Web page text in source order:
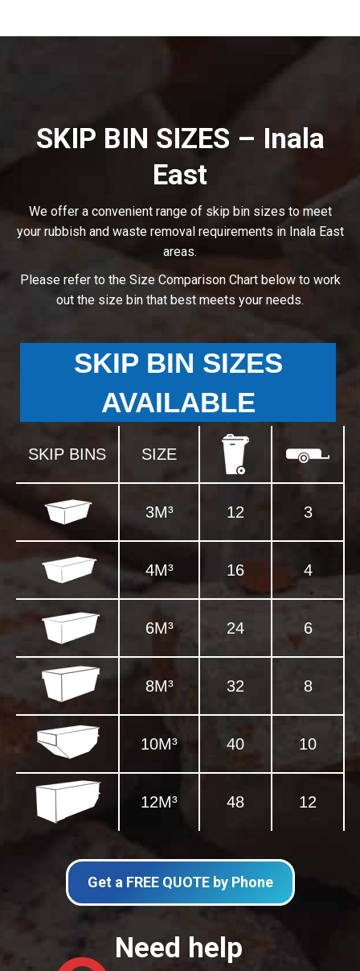
SKIP BIN SIZES – Inala
East
We offer a convenient range of skip bin sizes to meet
your rubbish and waste removal requirements in Inala East
areas.
Please refer to the Size Comparison Chart below to work
out the size bin that best meets your needs.
SKIP BIN SIZES
AVAILABLE
SKIP BINS SIZE
3M³ 12 3
4M³ 16 4
6M³ 24 6
8M³ 32 8
10M³ 40 10
12M³ 48 12
Get a FREE QUOTE by Phone
Need help